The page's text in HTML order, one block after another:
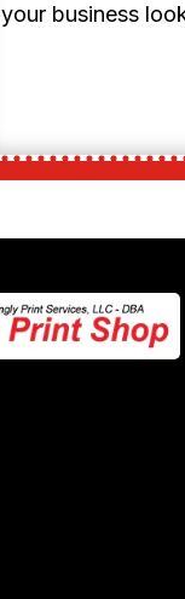
your business